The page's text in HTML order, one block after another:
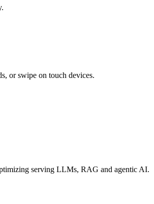
or swipe on touch devices.
serving LLMs, RAG and agentic AI.